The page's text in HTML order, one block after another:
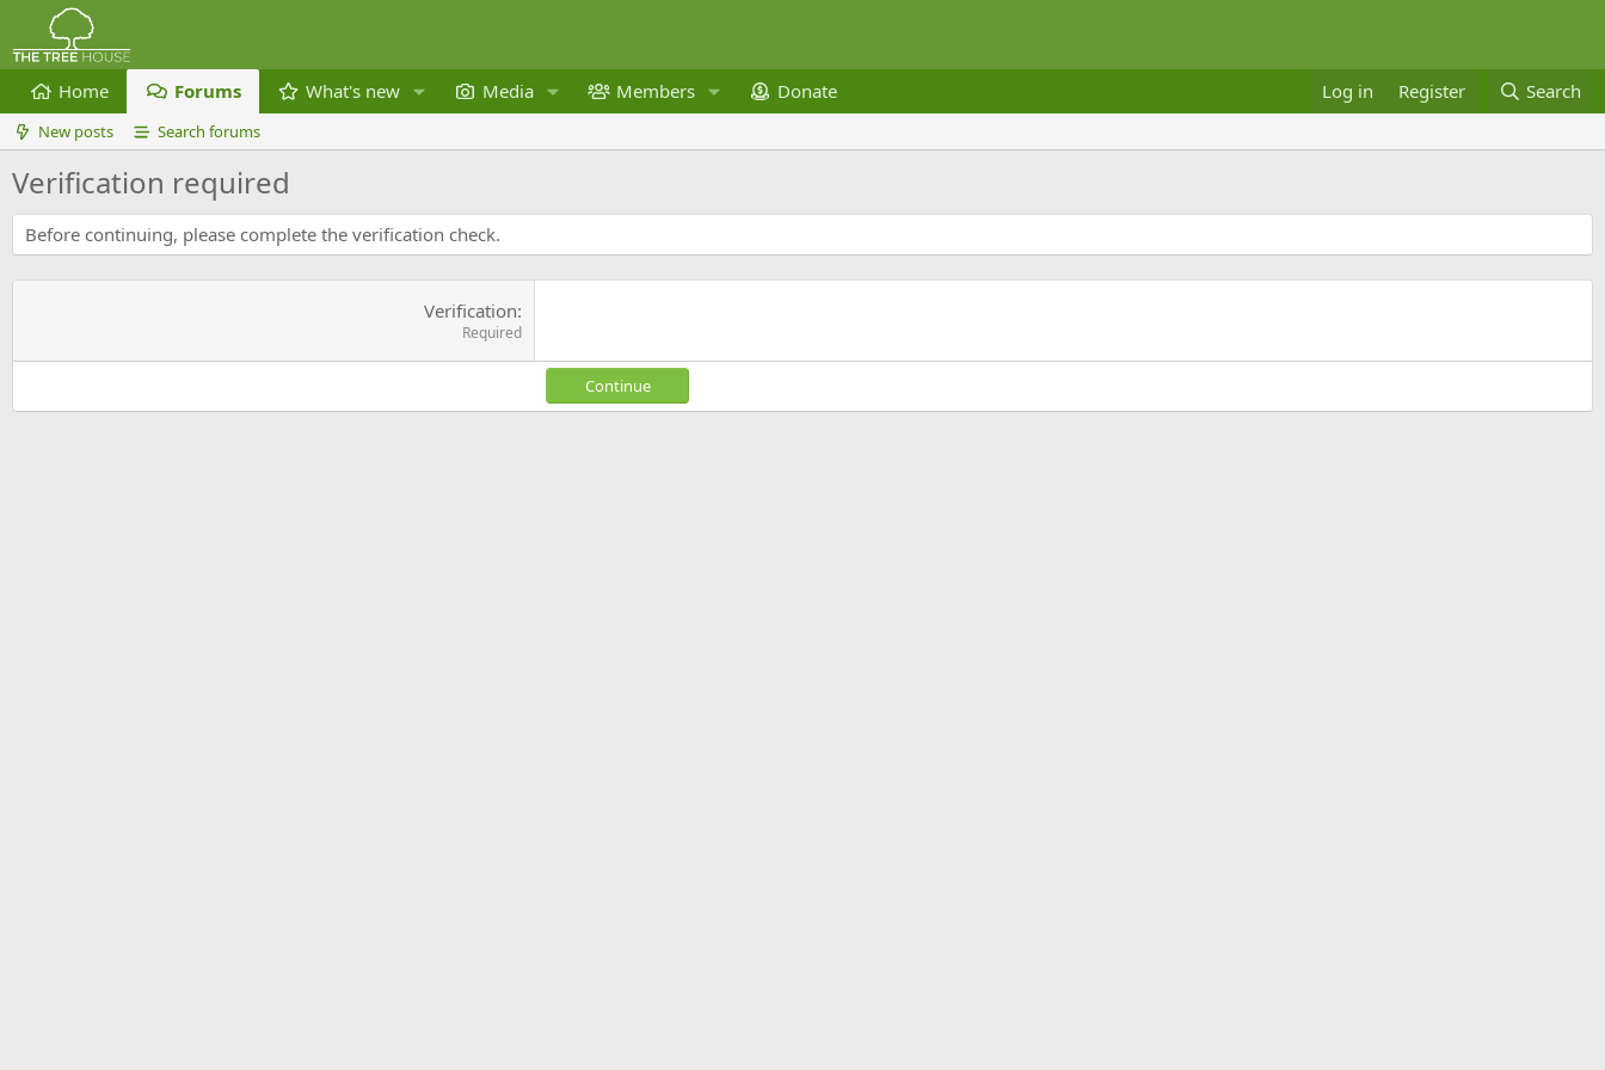
Home Forums What's new Media Members Donate Log in Register Search
New posts Search forums
Verification required
Before continuing, please complete the verification check.
Verification
Required
Continue